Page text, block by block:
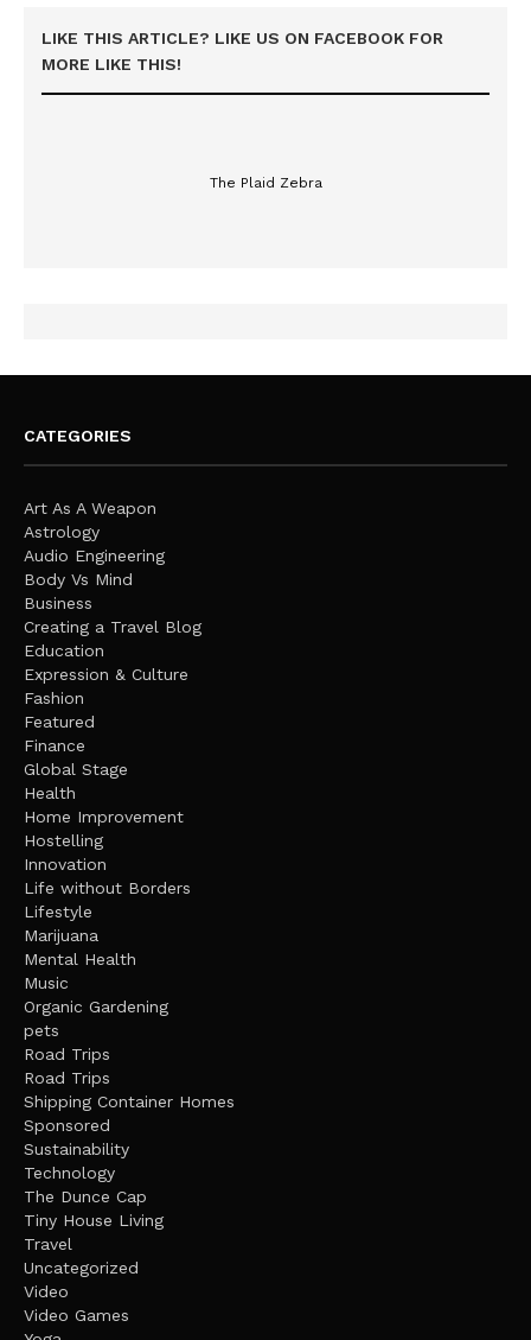
LIKE THIS ARTICLE? LIKE US ON FACEBOOK FOR
MORE LIKE THIS!
The Plaid Zebra
CATEGORIES
Art As A Weapon
Astrology
Audio Engineering
Body Vs Mind
Business
Creating a Travel Blog
Education
Expression & Culture
Fashion
Featured
Finance
Global Stage
Health
Home Improvement
Hostelling
Innovation
Life without Borders
Lifestyle
Marijuana
Mental Health
Music
Organic Gardening
pets
Road Trips
Road Trips
Shipping Container Homes
Sponsored
Sustainability
Technology
The Dunce Cap
Tiny House Living
Travel
Uncategorized
Video
Video Games